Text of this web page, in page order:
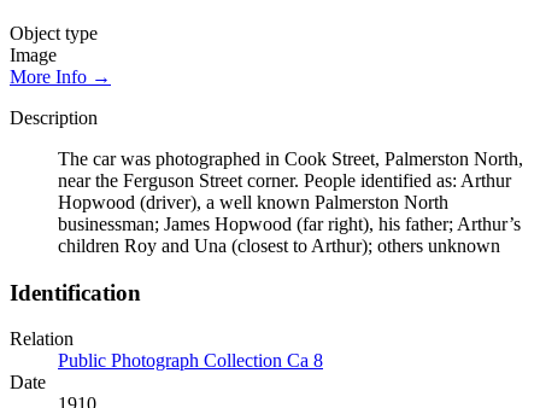
Object type
Image
More Info →
Description
The car was photographed in Cook Street, Palmerston North,
near the Ferguson Street corner. People identified as: Arthur
Hopwood (driver), a well known Palmerston North
businessman; James Hopwood (far right), his father; Arthur’s
children Roy and Una (closest to Arthur); others unknown
Identification
Relation
Public Photograph Collection Ca 8
Date